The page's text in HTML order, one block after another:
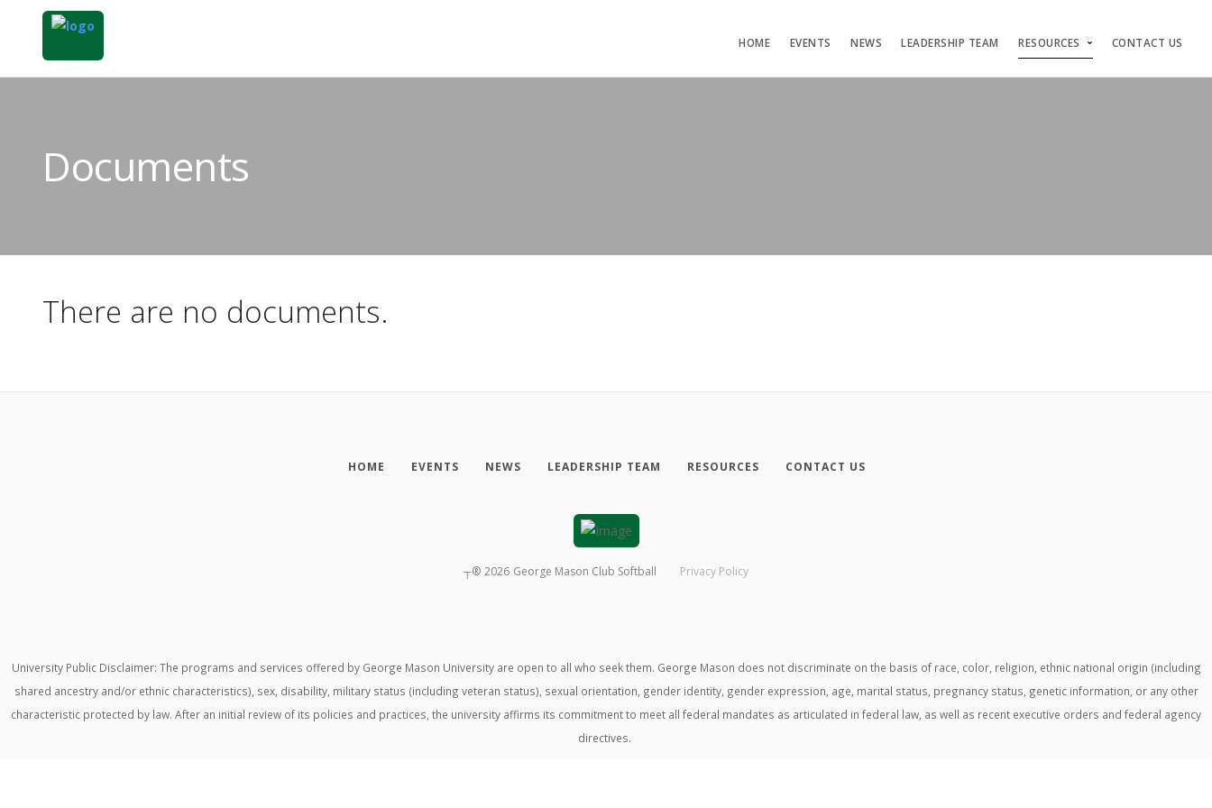
HOME EVENTS NEWS LEADERSHIP TEAM RESOURCES CONTACT US
Documents
There are no documents.
HOME EVENTS NEWS LEADERSHIP TEAM RESOURCES CONTACT US
┬® 2026 George Mason Club Softball Privacy Policy
University Public Disclaimer: The programs and services offered by George Mason University are open to all who seek them. George Mason does not discriminate on the basis of race, color, religion, ethnic national origin (including
shared ancestry and/or ethnic characteristics), sex, disability, military status (including veteran status), sexual orientation, gender identity, gender expression, age, marital status, pregnancy status, genetic information, or any other
characteristic protected by law. After an initial review of its policies and practices, the university affirms its commitment to meet all federal mandates as articulated in federal law, as well as recent executive orders and federal agency
directives.